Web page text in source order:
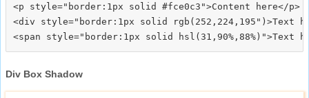
<p style="border:1px solid #fce0c3">Content here</p>
<div style="border:1px solid rgb(252,224,195")>Text
Div Box Shadow